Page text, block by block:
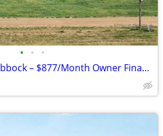
• • •
10 Acres North of Lubbock – $877/Month Owner Financing!